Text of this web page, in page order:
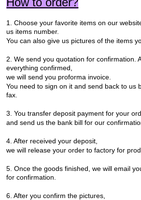
1. Choose your favorite items on our
us items number.
You can also give us pictures of the items
2. We send you quotation for confirmation.
everything confirmed,
we will send you proforma invoice.
You need to sign on it and send back to us
fax.
3. You transfer deposit payment for your
and send us the bank bill for our
4. After received your deposit,
we will release your order to factory for
5. Once the goods finished, we will email
for confirmation.
6. After you confirm the pictures,